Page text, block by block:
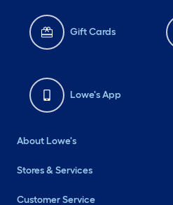
Gift Cards
Lowe's App
About Lowe's
Stores & Services
Customer Service